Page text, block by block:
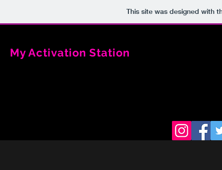
This site was designed with
My Activation Station